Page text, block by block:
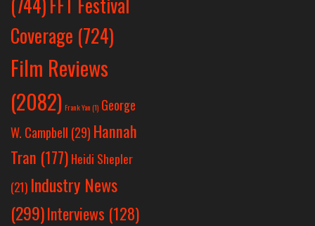
Coverage (724)
Film Reviews
(2082) Frank Yan(1) George
W. Campbell (29) Hannah
Tran (177) Heidi Shepler
(21) Industry News
(299)Interviews (128)